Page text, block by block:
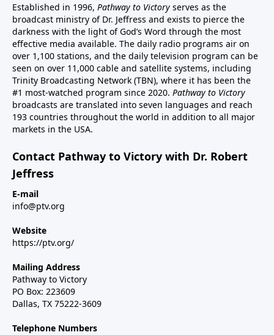
Established in 1996, Pathway to Victory serves as the
broadcast ministry of Dr. Jeffress and exists to pierce the
darkness with the light of God’s Word through the most
effective media available. The daily radio programs air on
over 1,100 stations, and the daily television program can be
seen on over 11,000 cable and satellite systems, including
Trinity Broadcasting Network (TBN), where it has been the
#1 most-watched program since 2020. Pathway to Victory
broadcasts are translated into seven languages and reach
193 countries throughout the world in addition to all major
markets in the USA.
Contact Pathway to Victory with Dr. Robert
Jeffress
E-mail
info@ptv.org
Website
https://ptv.org/
Mailing Address
Pathway to Victory
PO Box: 223609
Dallas, TX 75222-3609
Telephone Numbers